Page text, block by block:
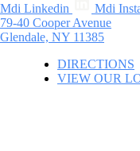
Mdi Linkedin Mdi
79-40 Cooper Avenue
Glendale, NY 11385
DIRECTIONS
VIEW OUR